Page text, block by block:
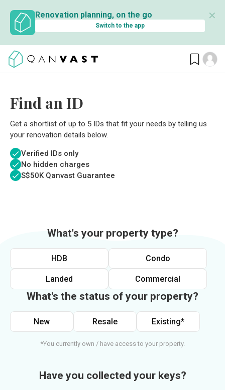
Renovation planning, on the go
Switch to the app
✕
Find an ID
Get a shortlist of up to 5 IDs that fit your needs by telling us
your renovation details below.
Verified IDs only
No hidden charges
S$50K Qanvast Guarantee
What's your property type?
HDB Condo
Landed Commercial
What's the status of your property?
New Resale Existing*
*You currently own / have access to your property.
Have you collected your keys?